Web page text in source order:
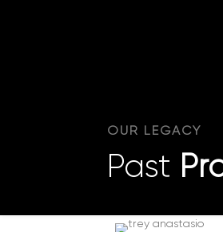
OUR LEGACY
Past